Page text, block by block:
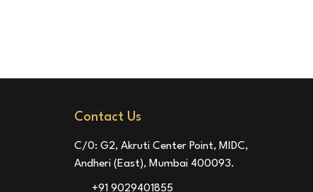
Contact Us
C/0: G2, Akruti Center Point, MIDC,
Andheri (East), Mumbai 400093.
+91 9029401855